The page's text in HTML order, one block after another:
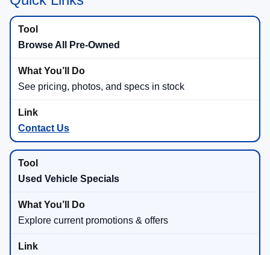
Browse All Pre-Owned
See pricing, photos, and specs in stock
Contact Us
Used Vehicle Specials
Explore current promotions & offers